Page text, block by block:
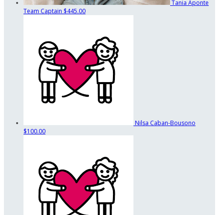
Tania Aponte
Team Captain $445.00
Nilsa Caban-Bousono
$100.00